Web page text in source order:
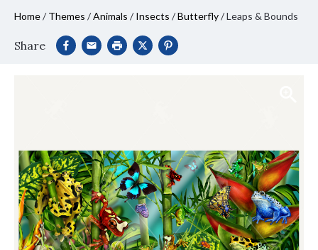
Home/ Themes /Animals / Insects /Butterfly/Leaps & Bounds
Share